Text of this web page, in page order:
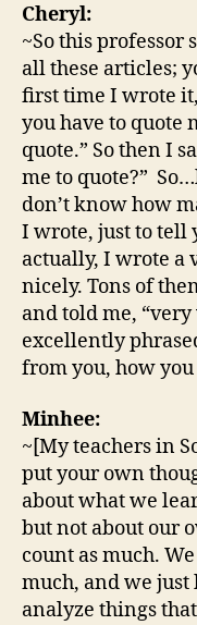
Cheryl:
~So this professor
all these articles;
first time I wrote
you have to quote
quote.” So then I
me to quote?”
don’t know how
I wrote, just to tell
actually, I wrote a
nicely. Tons of
and told me,
excellently
from you, how
Minhee:
~[My teachers in
put your own
about what we
but not about our
count as much.
much, and we just
analyze things